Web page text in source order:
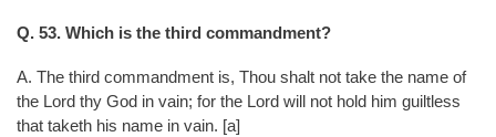
Q. 53. Which is the third commandment?
A. The third commandment is, Thou shalt not take the name of
the Lord thy God in vain; for the Lord will not hold him guiltless
that taketh his name in vain. [a]